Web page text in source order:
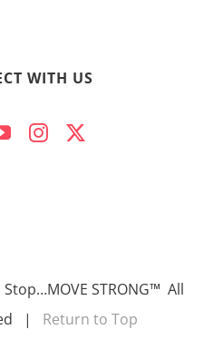
WITH US
Stop…MOVE STRONG™ All
| Return to Top